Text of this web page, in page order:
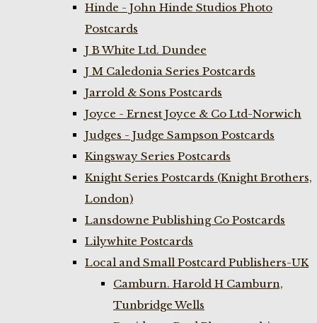
Hinde - John Hinde Studios Photo
Postcards
J B White Ltd. Dundee
J M Caledonia Series Postcards
Jarrold & Sons Postcards
Joyce - Ernest Joyce & Co Ltd-Norwich
Judges - Judge Sampson Postcards
Kingsway Series Postcards
Knight Series Postcards (Knight Brothers,
London)
Lansdowne Publishing Co Postcards
Lilywhite Postcards
Local and Small Postcard Publishers-UK
Camburn. Harold H Camburn,
Tunbridge Wells